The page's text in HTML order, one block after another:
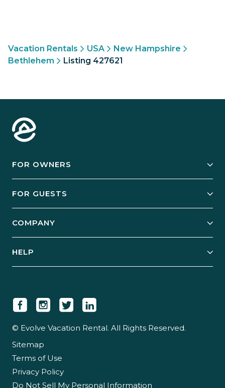
Vacation Rentals USA
New Hampshire
Bethlehem
Listing 427621
FOR OWNERS
Manage Your Rental
Case Studies
FOR GUESTS
Guest Login
COMPANY
Newsroom
Careers
Partner With Us
HELP
© Evolve Vacation Rental. All Rights Reserved.
Sitemap
Terms of Use
Privacy Policy
Do Not Sell My Personal Information